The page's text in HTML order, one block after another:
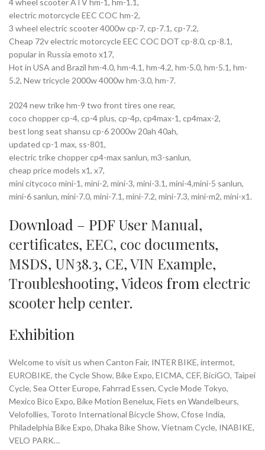
4 wheel scooter ATV hm-1, hm-1.1,
electric motorcycle EEC COC hm-2,
3 wheel electric scooter 4000w cp-7, cp-7.1, cp-7.2,
Cheap 72v electric motorcycle EEC COC DOT cp-8.0, cp-8.1,
popular in Russia emoto x17,
Hot in USA and Brazil hm-4.0, hm-4.1, hm-4.2, hm-5.0, hm-5.1, hm-
5.2, New tricycle 2000w 4000w hm-3.0, hm-7.
2024 new trike hm-9 two front tires one rear,
coco chopper cp-4, cp-4 plus, cp-4p, cp4max-1, cp4max-2,
best long seat shansu cp-6 2000w 20ah 40ah,
updated cp-1 max, ss-801,
electric trike chopper cp4-max sanlun, m3-sanlun,
cheap price models x1, x7,
mini citycoco mini-1, mini-2, mini-3, mini-3.1, mini-4,mini-5 sanlun,
mini-6 sanlun, mini-7.0, mini-7.1, mini-7.2, mini-7.3, mini-m2, mini-x1.
Download – PDF User Manual,
certificates, EEC, coc documents,
MSDS, UN38.3, CE,VIN Example,
Troubleshooting,Videos from electric
scooter help center.
Exhibition
Welcome to visit us when Canton Fair, INTER BIKE, intermot,
EUROBIKE, the Cycle Show, Bike Expo, EICMA, CEF, BiciGO, Taipei
Cycle, Sea Otter Europe, Fahrrad Essen, Cycle Mode Tokyo,
Mexico Bico Expo, Bike Motion Benelux, Fiets en Wandelbeurs,
Velofollies, Toroto International Bicycle Show, Cfose India,
Philadelphia Bike Expo, Dhaka Bike Show, Vietnam Cycle, INABIKE,
VELO PARK…